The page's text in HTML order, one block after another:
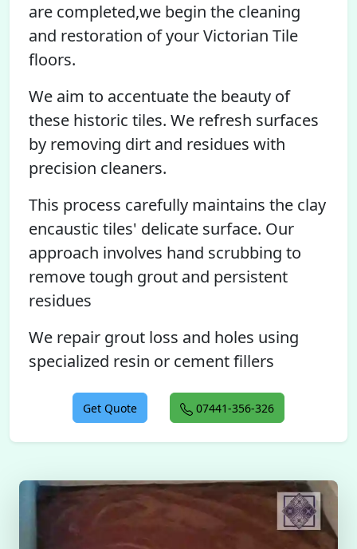
are completed,we begin the cleaning
and restoration of your Victorian Tile
floors.
We aim to accentuate the beauty of
these historic tiles. We refresh surfaces
by removing dirt and residues with
precision cleaners.
This process carefully maintains the clay
encaustic tiles' delicate surface. Our
approach involves hand scrubbing to
remove tough grout and persistent
residues
We repair grout loss and holes using
specialized resin or cement fillers
Get Quote 07441-356-326